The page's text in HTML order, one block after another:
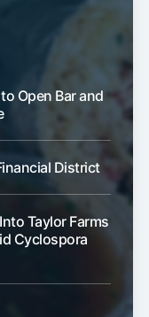
Open Bar and
District
Taylor Farms
Cyclospora